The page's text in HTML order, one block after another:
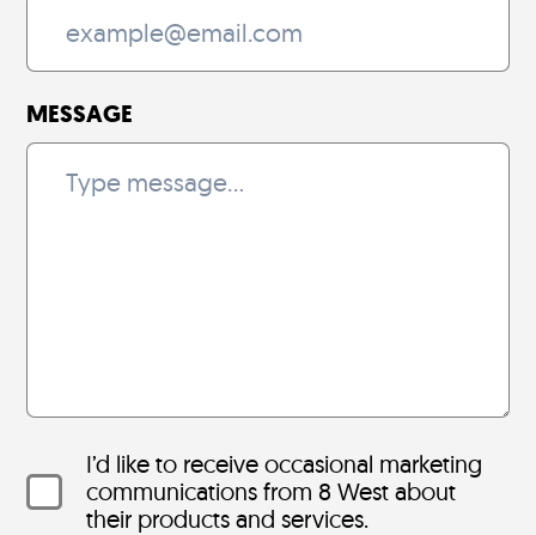
MESSAGE
I’d like to receive occasional marketing
communications from 8 West about
their products and services.